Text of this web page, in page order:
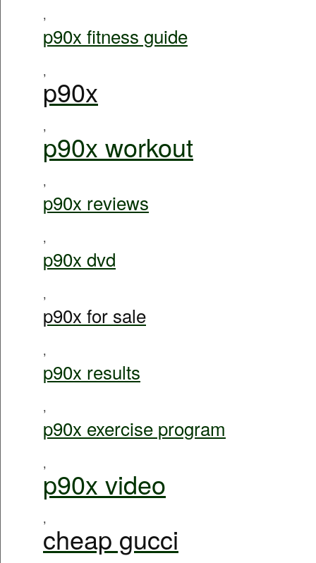
,
p90x fitness guide
,
p90x
,
p90x workout
,
p90x reviews
,
p90x dvd
,
p90x for sale
,
p90x results
,
p90x exercise program
,
p90x video
,
cheap gucci